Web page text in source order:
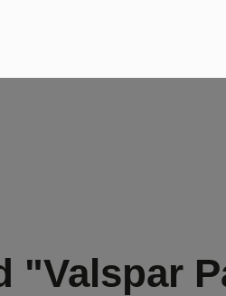
"Valspar